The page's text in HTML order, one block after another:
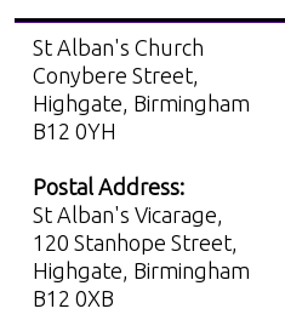
St Alban's Church
Conybere Street,
Highgate, Birmingham
B12 0YH
Postal Address:
St Alban's Vicarage,
120 Stanhope Street,
Highgate, Birmingham
B12 0XB